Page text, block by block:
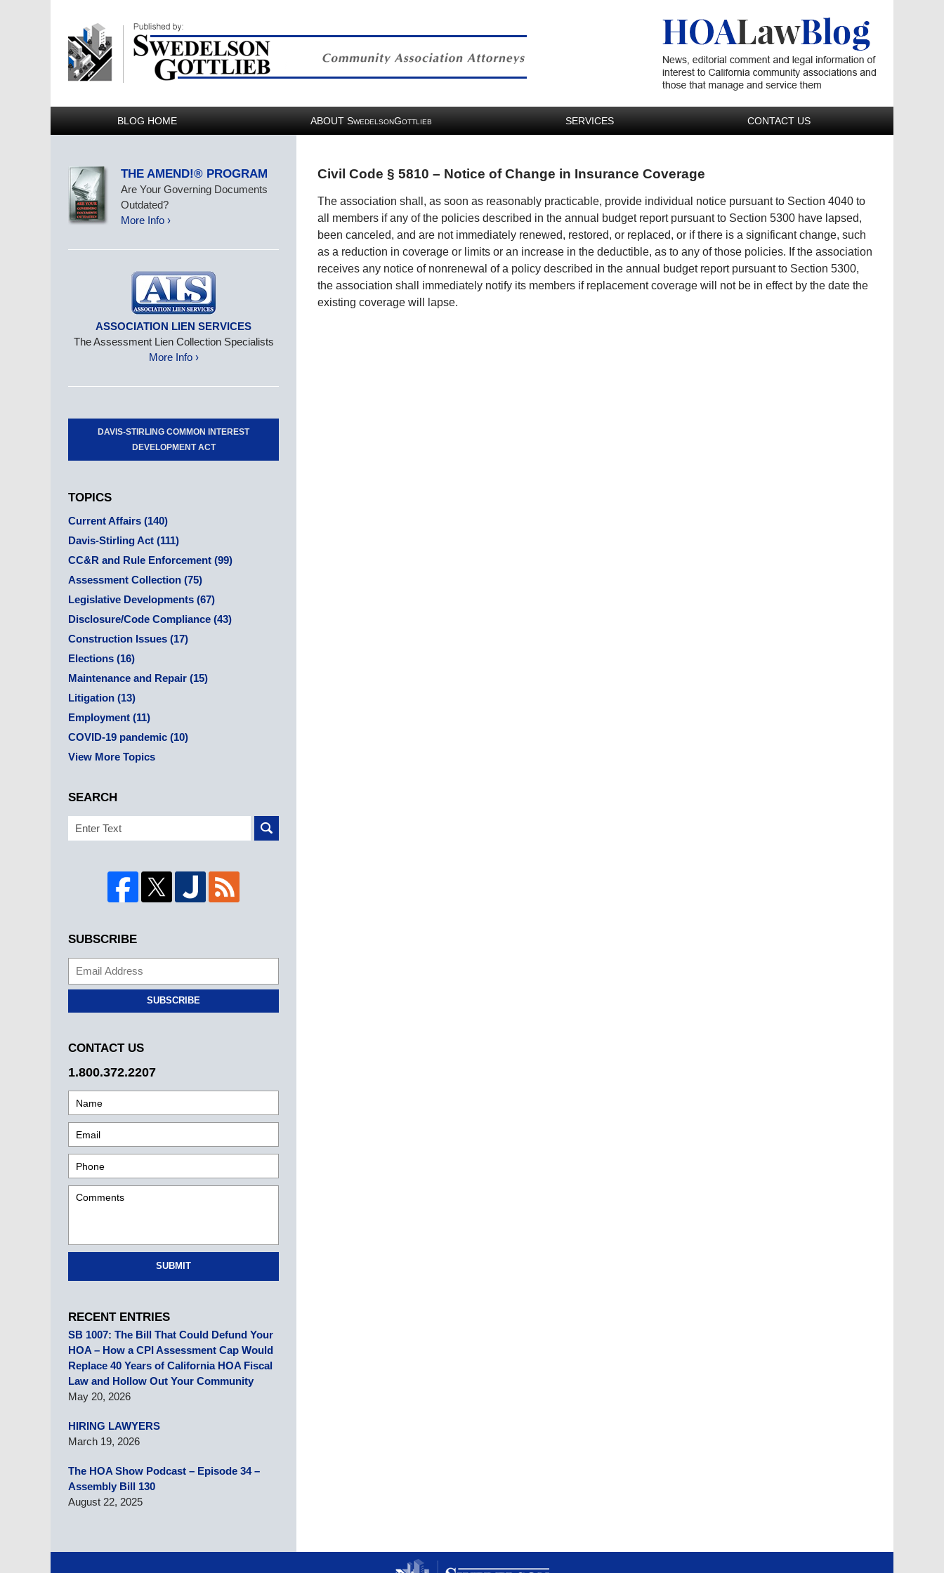
BLOG HOME ABOUT SWEDELSONGOTTLIEB SERVICES CONTACT US
Civil Code § 5810 – Notice of Change in Insurance Coverage
The association shall, as soon as reasonably practicable, provide individual notice pursuant to Section 4040 to
all members if any of the policies described in the annual budget report pursuant to Section 5300 have lapsed,
been canceled, and are not immediately renewed, restored, or replaced, or if there is a significant change, such
as a reduction in coverage or limits or an increase in the deductible, as to any of those policies. If the association
receives any notice of nonrenewal of a policy described in the annual budget report pursuant to Section 5300,
the association shall immediately notify its members if replacement coverage will not be in effect by the date the
existing coverage will lapse.
THE AMEND!® PROGRAM
Are Your Governing Documents
Outdated?
More Info ›
ASSOCIATION LIEN SERVICES
The Assessment Lien Collection Specialists
More Info ›
DAVIS-STIRLING COMMON INTEREST
DEVELOPMENT ACT
TOPICS
Current Affairs (140)
Davis-Stirling Act (111)
CC&R and Rule Enforcement (99)
Assessment Collection (75)
Legislative Developments (67)
Disclosure/Code Compliance (43)
Construction Issues (17)
Elections (16)
Maintenance and Repair (15)
Litigation (13)
Employment (11)
COVID-19 pandemic (10)
View More Topics
SEARCH
Search
SUBSCRIBE
SUBSCRIBE
CONTACT US
1.800.372.2207
SUBMIT
RECENT ENTRIES
SB 1007: The Bill That Could Defund Your
HOA – How a CPI Assessment Cap Would
Replace 40 Years of California HOA Fiscal
Law and Hollow Out Your Community
May 20, 2026
HIRING LAWYERS
March 19, 2026
The HOA Show Podcast – Episode 34 –
Assembly Bill 130
August 22, 2025